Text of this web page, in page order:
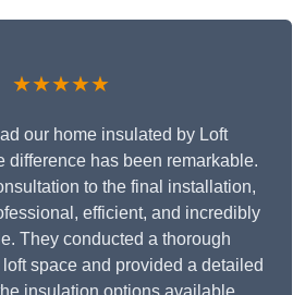
★★★★★
our home insulated by Loft
difference has been remarkable.
to the final installation,
efficient, and incredibly
They conducted a thorough
space and provided a detailed